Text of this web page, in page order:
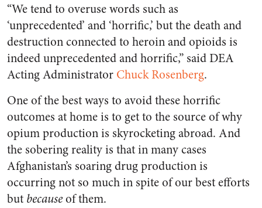
“We tend to overuse words such as
‘unprecedented’ and ‘horrific,’ but the death and
destruction connected to heroin and opioids is
indeed unprecedented and horrific,” said DEA
Acting Administrator Chuck Rosenberg.
One of the best ways to avoid these horrific
outcomes at home is to get to the source of why
opium production is skyrocketing abroad. And
the sobering reality is that in many cases
Afghanistan’s soaring drug production is
occurring not so much in spite of our best efforts
but becauseof them.